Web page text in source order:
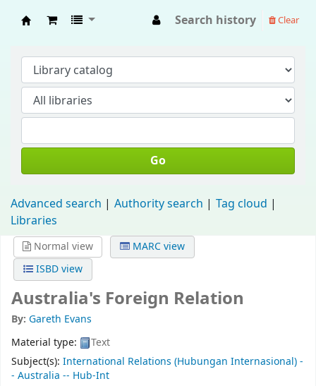
Search history Clear
Go
Advanced search Authority search
Tag cloud
Libraries
Normal view
MARC view
ISBD view
Australia's Foreign Relation
By: Gareth Evans
Material type:
Text
Subject(s): International Relations (Hubungan Internasional) -
- Australia -- Hub-Int